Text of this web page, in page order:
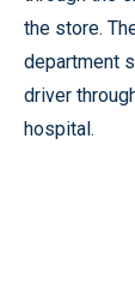
the store.
department
driver
hospital.